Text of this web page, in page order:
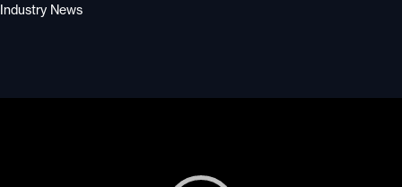
Industry News